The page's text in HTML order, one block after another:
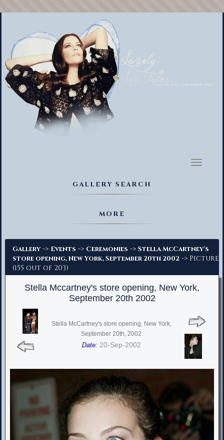
Toggle
GALLERY SEARCH
MORE
Gallery -> Events -> Ceremonies -> Stella McCartney's
store opening, New York, September 20th 2002 -> Picture
(155 out of 203)
Stella Mccartney's store opening, New York,
September 20th 2002
Stella McCartney's store opening, New York,
September 20th, 2002
Date: 20-Sep-2002